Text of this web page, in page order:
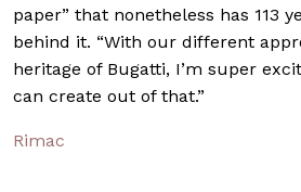
paper” that nonetheless has 113
behind it. “With our different
heritage of Bugatti, I’m super
can create out of that.”
Rimac